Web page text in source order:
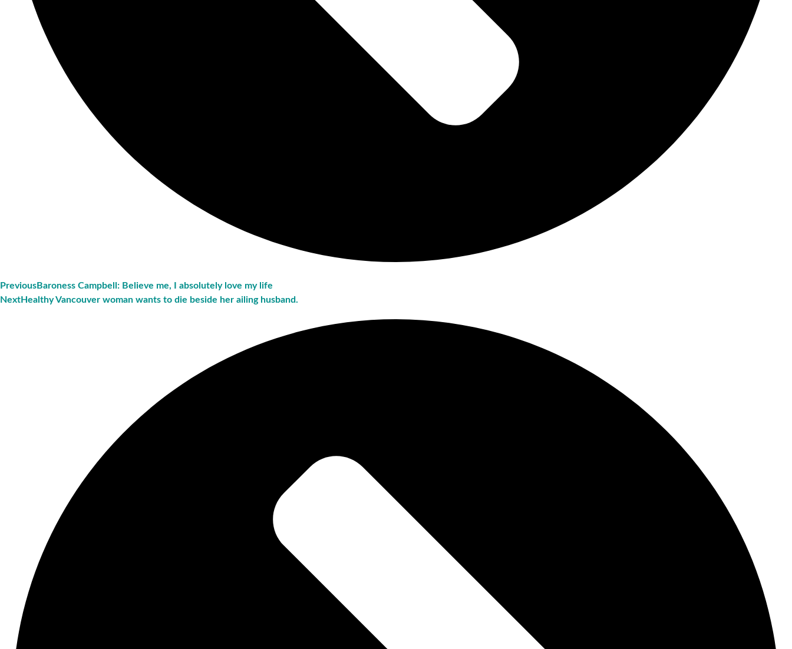
PreviousBaroness Campbell: Believe me, I absolutely love my life
NextHealthy Vancouver woman wants to die beside her ailing husband.